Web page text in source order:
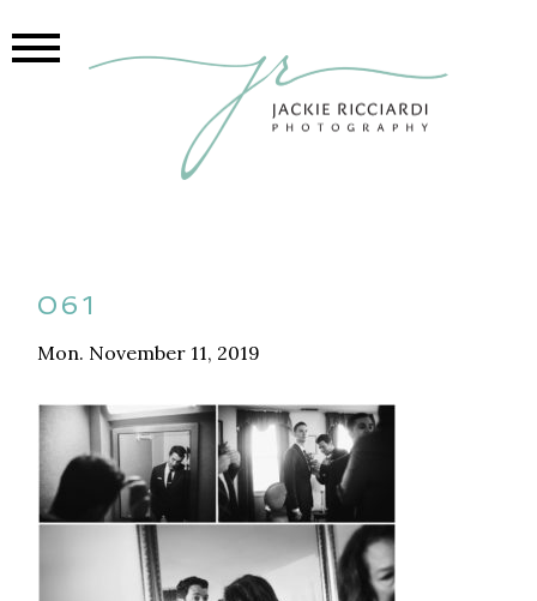
061
Mon. November 11, 2019